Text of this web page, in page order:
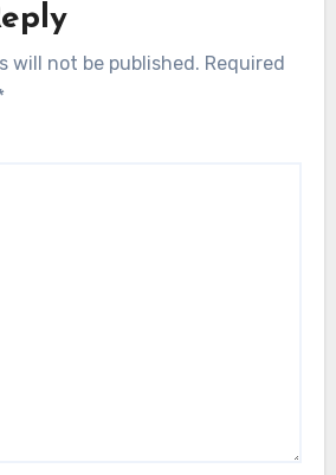
will not be published. Required